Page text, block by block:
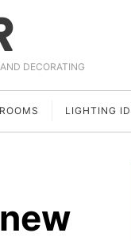
DECORATING
LIGHTING